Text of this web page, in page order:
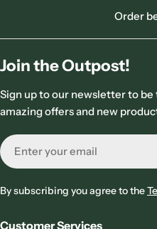
Order
Join the Outpost!
Sign up to our newsletter to
amazing offers and new
Email
By subscribing you agree to the
Customer Services